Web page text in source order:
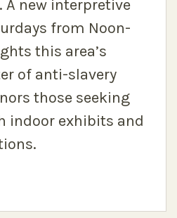
A new interpretive
from Noon-
this area’s
of anti-slavery
those seeking
indoor exhibits and